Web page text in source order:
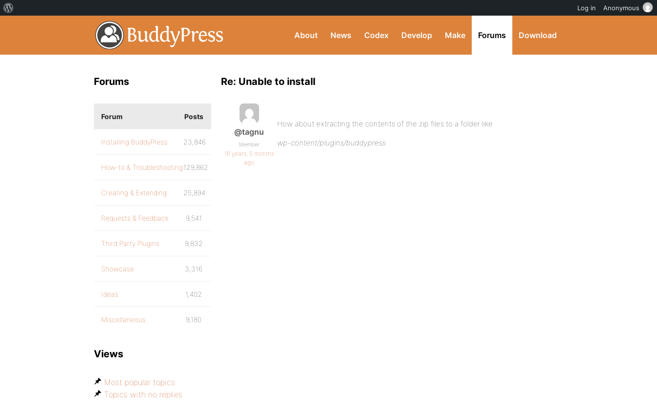
About News Codex Develop Make Forums Download
Re: Unable to install
@tagnu
Member
16 years, 5 months
ago
How about extracting the contents of the zip files to a folder like
wp-content/plugins/buddypress
Forums
Forum Posts
Installing BuddyPress 23,846
How-to & Troubleshooting129,862
Creating & Extending 25,894
Requests & Feedback 9,541
Third Party Plugins 9,832
Showcase 3,316
Ideas 1,402
Miscellaneous 9,180
Views
Most popular topics
Topics with no replies
Log in Anonymous